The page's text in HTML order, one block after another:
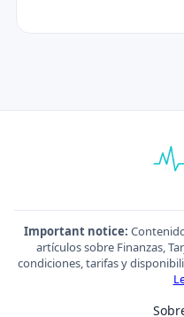
Important notice:
artículos sobre Finanzas,
condiciones, tarifas y